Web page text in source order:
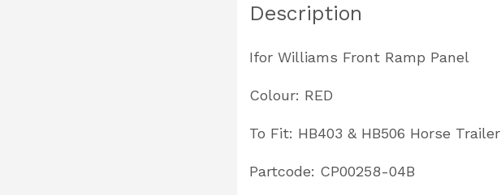
Description
Ifor Williams Front Ramp Panel
Colour: RED
To Fit: HB403 & HB506 Horse Trailer
Partcode: CP00258-04B